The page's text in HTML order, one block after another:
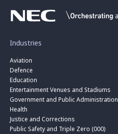
Industries
Aviation
Defence
Education
Entertainment Venues and Stadiums
Government and Public Administration
Health
Justice and Corrections
Public Safety and Triple Zero (000)